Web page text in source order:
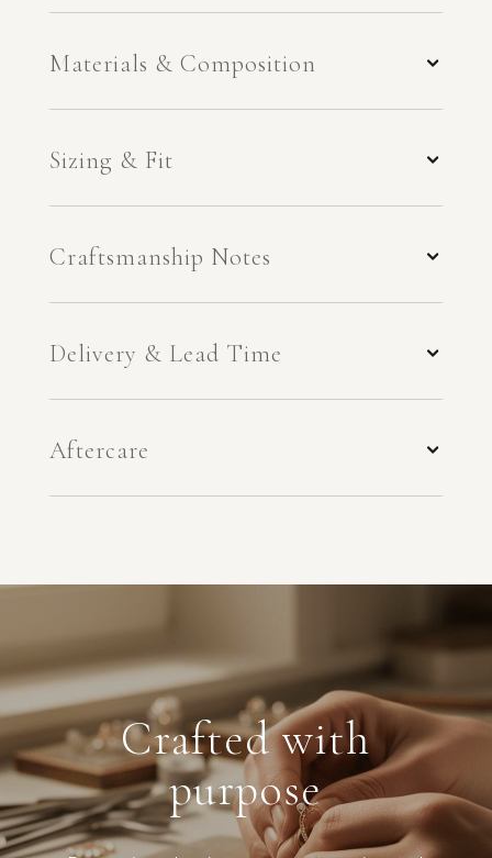
Materials & Composition
Sizing & Fit
Craftsmanship Notes
Delivery & Lead Time
Aftercare
Crafted with
purpose